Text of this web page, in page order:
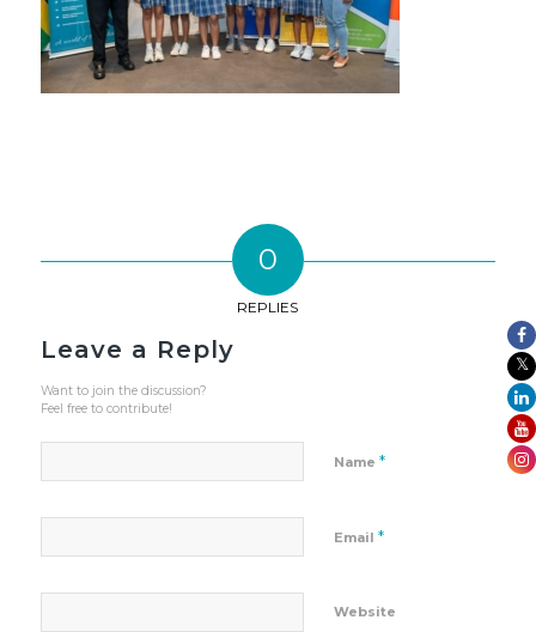
0
REPLIES
Leave a Reply
Want to join the discussion?
Feel free to contribute!
Name *
Email *
Website